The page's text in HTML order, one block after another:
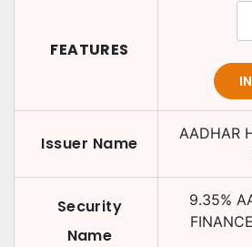
FEATURES
Issuer Name
AADHAR
Security
Name
9.35%